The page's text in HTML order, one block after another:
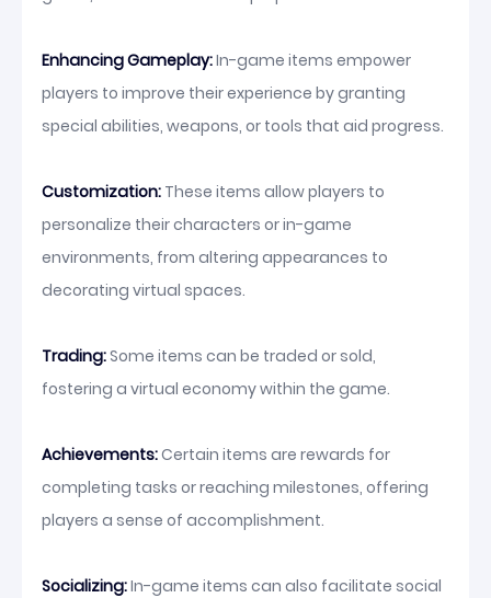
Enhancing Gameplay:In-game items empower
players to improve their experience by granting
special abilities, weapons, or tools that aid progress.
Customization: These items allow players to
personalize their characters or in-game
environments, from altering appearances to
decorating virtual spaces.
Trading:Some items can be traded or sold,
fostering a virtual economy within the game.
Achievements:Certain items are rewards for
completing tasks or reaching milestones, offering
players a sense of accomplishment.
Socializing:In-game items can also facilitate social